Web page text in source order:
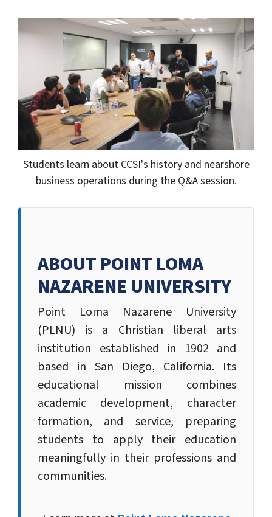
Students learn about CCSI's history and nearshore
business operations during the Q&A session.
ABOUT POINT LOMA
NAZARENE UNIVERSITY
Point Loma Nazarene University
(PLNU) is a Christian liberal arts
institution established in 1902 and
based in San Diego, California. Its
educational mission combines
academic development, character
formation, and service, preparing
students to apply their education
meaningfully in their professions and
communities.